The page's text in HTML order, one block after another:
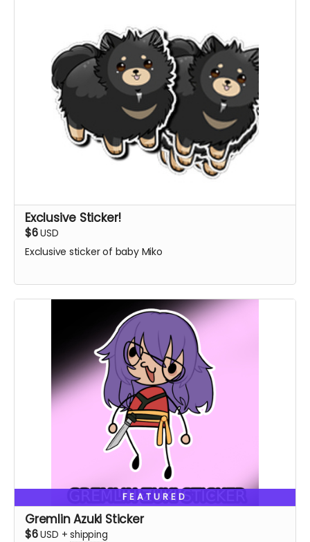
Exclusive Sticker!
$6USD
Exclusive sticker of baby Miko
FEATURED
Gremlin Azuki Sticker
$6USD +shipping